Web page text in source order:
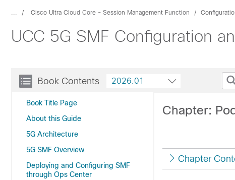
... Cisco Ultra Cloud Core - Session Management Function
UCC 5G SMF Configuration
Book Contents
Book Title Page
About this Guide
5G Architecture
5G SMF Overview
Deploying and Configuring SMF
through Ops Center
2026.01
Chapter:
Chapter